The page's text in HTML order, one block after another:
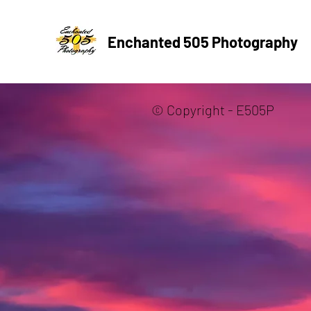
Enchanted 505 Photography
© Copyright - E505P